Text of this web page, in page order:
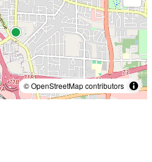
© OpenStreetMap contributors